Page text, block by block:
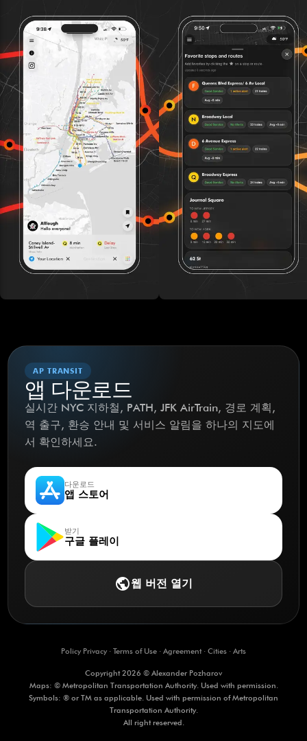
AP TRANSIT
앱 다운로드
실시간 NYC 지하철, PATH, JFK AirTrain, 경로 계획,
역 출구, 환승 안내 및 서비스 알림을 하나의 지도에
서 확인하세요.
다운로드
앱 스토어
받기
구글 플레이
public웹 버전 열기
Policy Privacy· Terms of Use · Agreement· Cities · Arts
Copyright 2026 © Alexander Pozharov
Maps: © Metropolitan Transportation Authority. Used with permission.
Symbols: ® or TM as applicable. Used with permission of Metropolitan
Transportation Authority.
All right reserved.